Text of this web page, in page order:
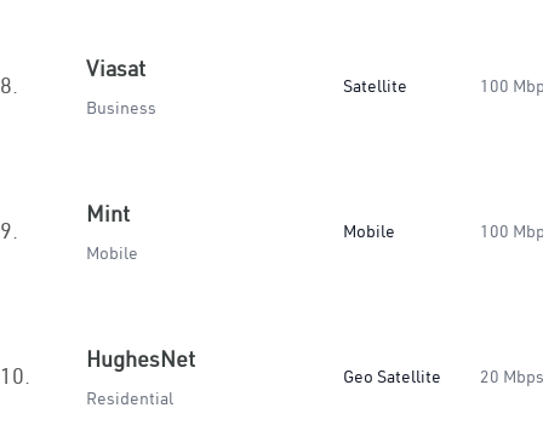
8.
Viasat
Business
Satellite 100
9.
Mint
Mobile
Mobile 100
10.
HughesNet
Residential
Geo Satellite 20 Mbps